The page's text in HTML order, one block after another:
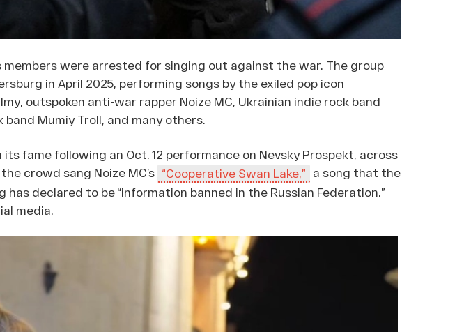
were arrested for singing out against the war. The group
in April 2025, performing songs by the exiled pop icon
outspoken anti-war rapper Noize MC, Ukrainian indie rock band
Mumiy Troll, and many others.
fame following an Oct. 12 performance on Nevsky Prospekt, across
crowd sang Noize MC’s “Cooperative Swan Lake,” a song that the
declared to be “information banned in the Russian Federation.”
media.